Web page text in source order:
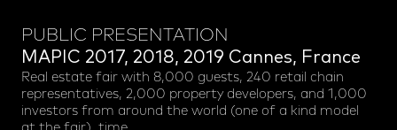
PUBLIC PRESENTATION
MAPIC 2017, 2018, 2019 Cannes, France
Real estate fair with 8,000 guests, 240 retail chain
representatives, 2,000 property developers, and 1,000
investors from around the world (one of a kind model